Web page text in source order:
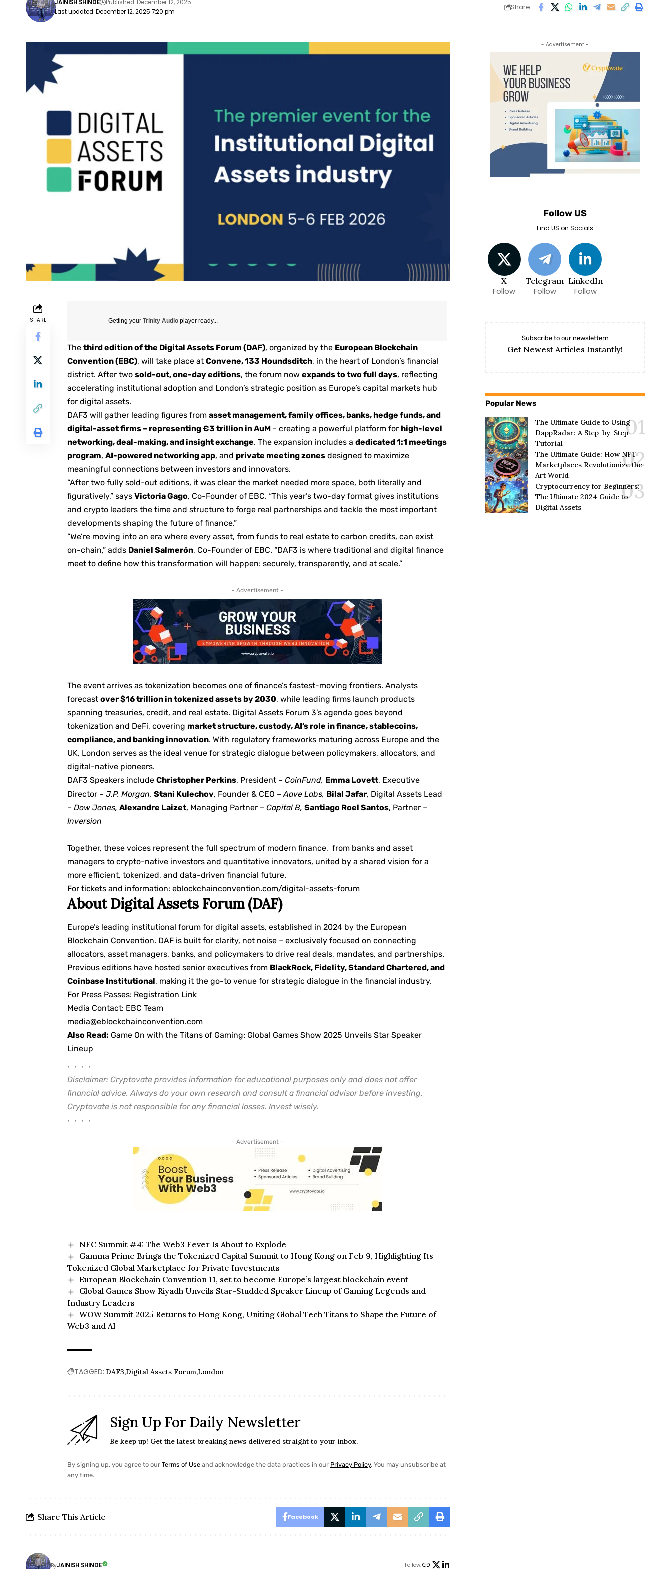
Last updated: December 12, 2025 7:20 pm
JAINISH SHINDE Published: December 12, 2025
Share
SHARE Getting yourTrinity Audio player ready...
Thethird edition of the Digital Assets Forum (DAF), organized by the European Blockchain
Convention (EBC), will take place atConvene, 133 Houndsditch, in the heart of London’s financial
district. After twosold-out, one-day editions, the forum nowexpands to two full days, reflecting
accelerating institutional adoption and London’s strategic position as Europe’s capital markets hub
for digital assets.
DAF3 will gather leading figures fromasset management, family offices, banks, hedge funds, and
digital-asset firms – representing €3 trillion in AuM – creating a powerful platform for high-level
networking, deal-making, and insight exchange. The expansion includes adedicated 1:1 meetings
program,AI-powered networking app, and private meeting zones designed to maximize
meaningful connections between investors and innovators.
“After two fully sold-out editions, it was clear the market needed more space, both literally and
figuratively,” saysVictoria Gago, Co-Founder of EBC. “This year’s two-day format gives institutions
and crypto leaders the time and structure to forge real partnerships and tackle the most important
developments shaping the future of finance.”
“We’re moving into an era where every asset, from funds to real estate to carbon credits, can exist
on-chain,” adds Daniel Salmerón, Co-Founder of EBC. “DAF3 is where traditional and digital finance
meet to define how this transformation will happen: securely, transparently, and at scale.”
- Advertisement -
The event arrives as tokenization becomes one of finance’s fastest-moving frontiers. Analysts
forecastover $16 trillion in tokenized assets by 2030, while leading firms launch products
spanning treasuries, credit, and real estate. Digital Assets Forum 3’s agenda goes beyond
tokenization and DeFi, covering market structure, custody, AI’s role in finance, stablecoins,
compliance, and banking innovation. With regulatory frameworks maturing across Europe and the
UK, London serves as the ideal venue for strategic dialogue between policymakers, allocators, and
digital-native pioneers.
DAF3 Speakers includeChristopher Perkins, President –CoinFund, Emma Lovett, Executive
Director –J.P. Morgan,Stani Kulechov, Founder & CEO –Aave Labs, Bilal Jafar, Digital Assets Lead
–Dow Jones,Alexandre Laizet, Managing Partner –Capital B,Santiago Roel Santos, Partner –
Inversion
Together, these voices represent the full spectrum of modern finance, from banks and asset
managers to crypto-native investors and quantitative innovators, united by a shared vision for a
more efficient, tokenized, and data-driven financial future.
For tickets and information:eblockchainconvention.com/digital-assets-forum
About Digital Assets Forum (DAF)
Europe’s leading institutional forum for digital assets, established in 2024 by the European
Blockchain Convention. DAF is built for clarity, not noise – exclusively focused on connecting
allocators, asset managers, banks, and policymakers to drive real deals, mandates, and partnerships.
Previous editions have hosted senior executives from BlackRock, Fidelity, Standard Chartered, and
Coinbase Institutional, making it the go-to venue for strategic dialogue in the financial industry.
For Press Passes: Registration Link
Media Contact: EBC Team
media@eblockchainconvention.com
Also Read: Game On with the Titans of Gaming: Global Games Show 2025 Unveils Star Speaker
Lineup
• • • •
Disclaimer: Cryptovate provides information for educational purposes only and does not offer
financial advice. Always do your own research and consult a financial advisor before investing.
Cryptovate is not responsible for any financial losses. Invest wisely.
• • • •
- Advertisement -
NFC Summit #4: The Web3 Fever Is About to Explode
Gamma Prime Brings the Tokenized Capital Summit to Hong Kong on Feb 9, Highlighting Its
Tokenized Global Marketplace for Private Investments
European Blockchain Convention 11, set to become Europe’s largest blockchain event
Global Games Show Riyadh Unveils Star-Studded Speaker Lineup of Gaming Legends and
Industry Leaders
WOW Summit 2025 Returns to Hong Kong, Uniting Global Tech Titans to Shape the Future of
Web3 and AI
TAGGED: DAF3 Digital Assets Forum London
Sign Up For Daily Newsletter
Be keep up! Get the latest breaking news delivered straight to your inbox.
By signing up, you agree to ourTerms of Use and acknowledge the data practices in our Privacy Policy. You may unsubscribe at
any time.
Share This Article Facebook
ByJAINISH SHINDE Follow:
- Advertisement -
Follow US
Find US on Socials
X
Follow
Telegram
Follow
LinkedIn
Follow
Subscribe to our newslettern
Get Newest Articles Instantly!
Popular News
The Ultimate Guide to Using
DappRadar: A Step-by-Step
Tutorial
The Ultimate Guide: How NFT
Marketplaces Revolutionize the
Art World
Cryptocurrency for Beginners:
The Ultimate 2024 Guide to
Digital Assets